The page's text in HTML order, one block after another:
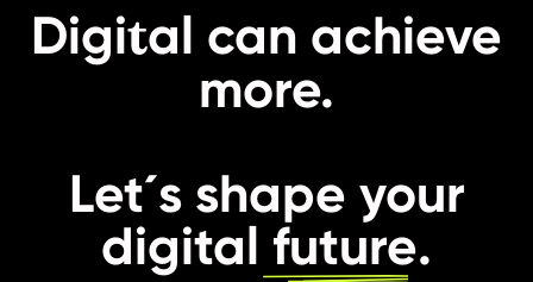
Digital can achieve
more.
Let´s shape your
digital future.